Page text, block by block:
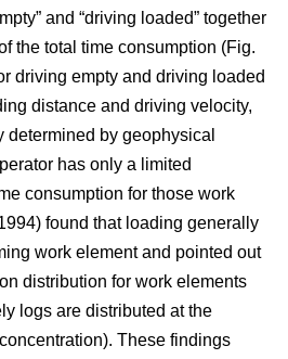
and “driving loaded” together
the total time consumption (Fig.
driving empty and driving loaded
distance and driving velocity,
by geophysical
has only a limited
consumption for those work
found that loading generally
work element and pointed out
distribution for work elements
logs are distributed at the
These findings